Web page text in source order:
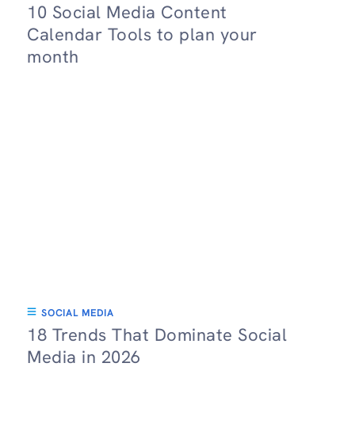
10 Social Media Content
Calendar Tools to plan your
month
SOCIAL MEDIA
18 Trends That Dominate Social
Media in 2026